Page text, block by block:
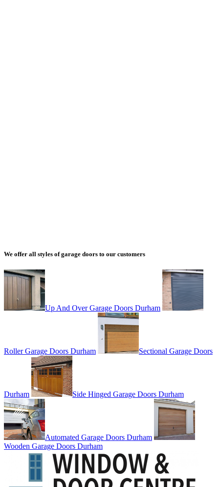
We offer all styles of garage doors to our customers
Up And Over Garage Doors Durham
Roller Garage Doors Durham Sectional Garage Doors
Durham Side Hinged Garage Doors Durham
Automated Garage Doors Durham
Wooden Garage Doors Durham